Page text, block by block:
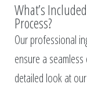
What’s
Process?
Our professional
ensure a
detailed look at